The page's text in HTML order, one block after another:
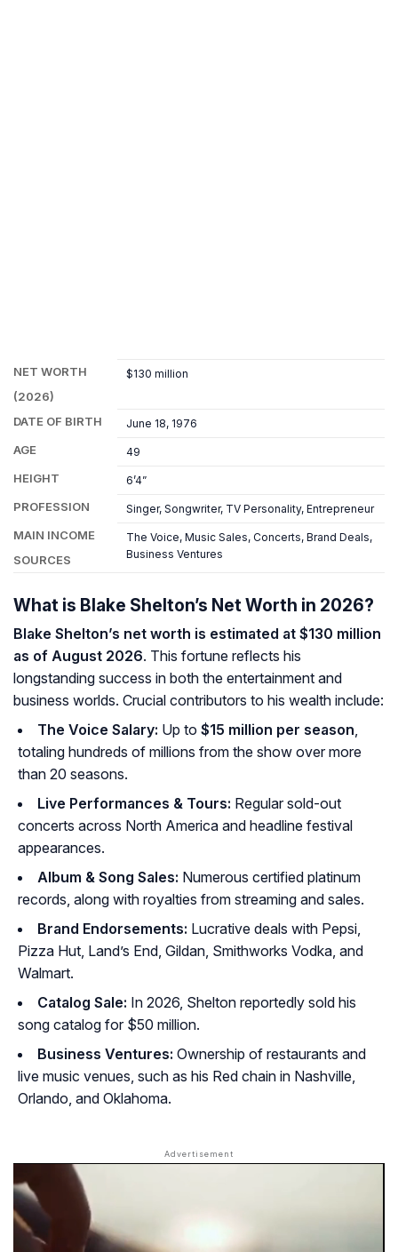
NET WORTH
(2026)
$130 million
DATE OF BIRTH June 18, 1976
AGE 49
HEIGHT 6’4”
PROFESSION Singer, Songwriter, TV Personality, Entrepreneur
MAIN INCOME
SOURCES
The Voice, Music Sales, Concerts, Brand Deals,
Business Ventures
What is Blake Shelton’s Net Worth in 2026?
Blake Shelton’s net worth is estimated at $130 million
as of August 2026. This fortune reflects his
longstanding success in both the entertainment and
business worlds. Crucial contributors to his wealth include:
The Voice Salary: Up to $15 million per season,
totaling hundreds of millions from the show over more
than 20 seasons.
Live Performances & Tours: Regular sold-out
concerts across North America and headline festival
appearances.
Album & Song Sales: Numerous certified platinum
records, along with royalties from streaming and sales.
Brand Endorsements: Lucrative deals with Pepsi,
Pizza Hut, Land’s End, Gildan, Smithworks Vodka, and
Walmart.
Catalog Sale: In 2026, Shelton reportedly sold his
song catalog for $50 million.
Business Ventures: Ownership of restaurants and
live music venues, such as his Red chain in Nashville,
Orlando, and Oklahoma.